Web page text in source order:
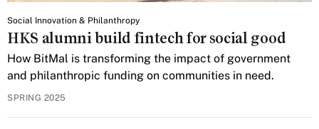
Social Innovation & Philanthropy
HKS alumni build fintech for social good
How BitMal is transforming the impact of government
and philanthropic funding on communities in need.
SPRING 2025